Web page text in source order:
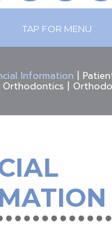
TAP FOR MENU
Information |
|